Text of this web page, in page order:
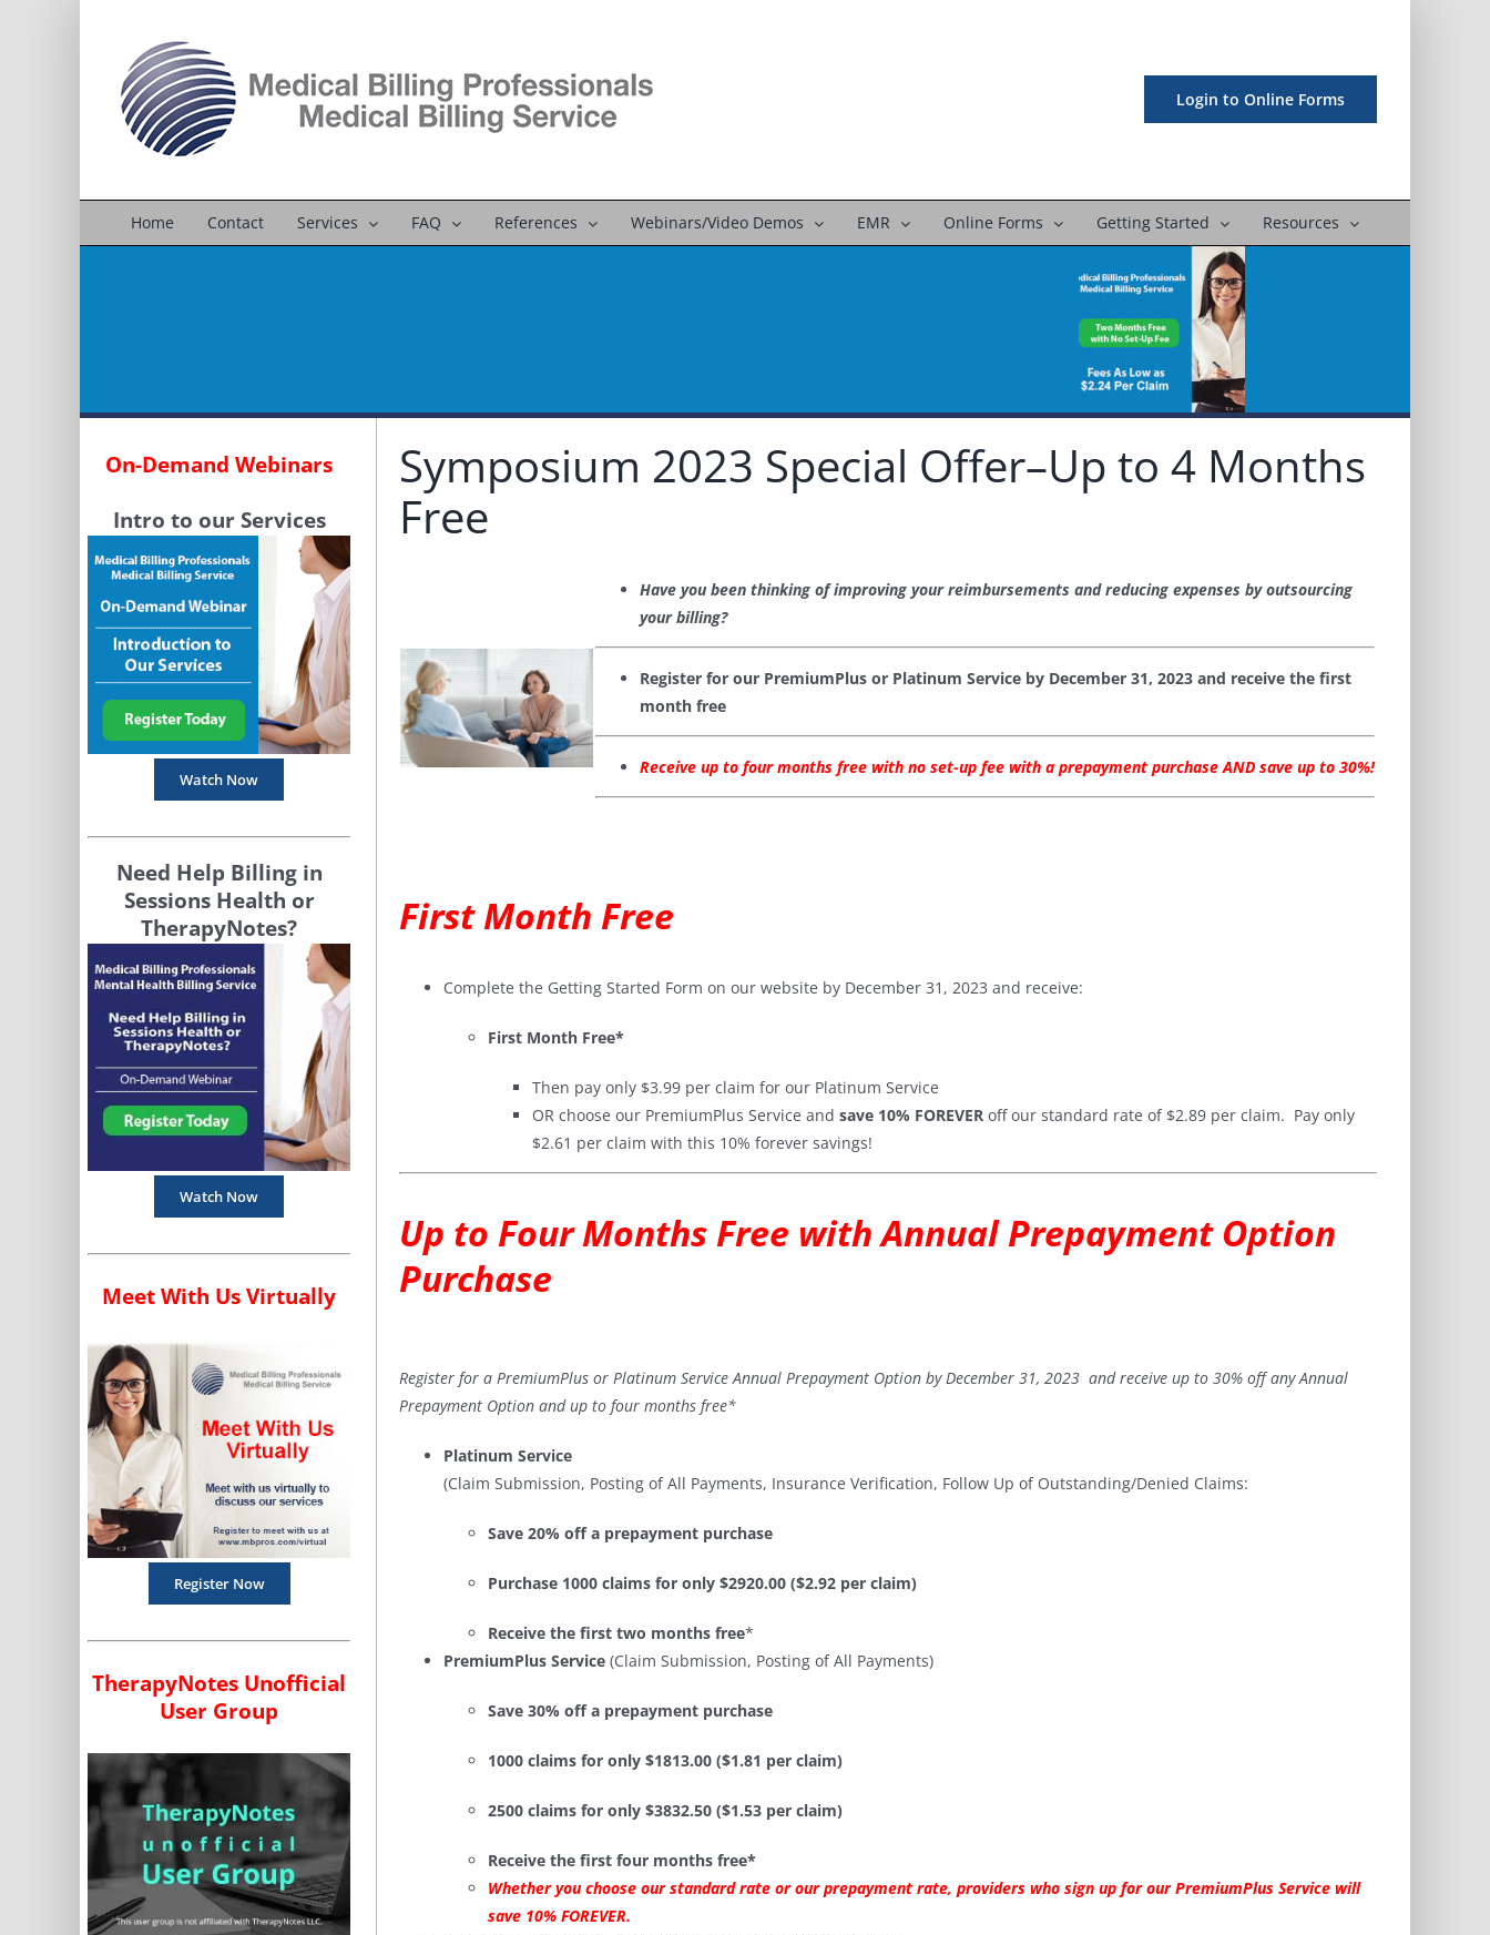
Login to Online Forms
Home Contact Services FAQ References Webinars/Video Demos EMR Online Forms Getting Started Resources
On-Demand Webinars
Intro to our Services
Watch Now
Need Help Billing in
Sessions Health or
TherapyNotes?
Watch Now
Meet With Us Virtually
Register Now
TherapyNotes Unofficial
User Group
Symposium 2023 Special Offer–Up to 4 Months
Free
Have you been thinking of improving your reimbursements and reducing expenses by outsourcing
your billing?
Register for our PremiumPlus or Platinum Service by December 31, 2023 and receive the first
month free
Receive up to four months free with no set-up fee with a prepayment purchase AND save up to 30%!
First Month Free
Complete the Getting Started Form on our website by December 31, 2023 and receive:
First Month Free*
Then pay only $3.99 per claim for our Platinum Service
OR choose our PremiumPlus Service andsave 10% FOREVER off our standard rate of $2.89 per claim. Pay only
$2.61 per claim with this 10% forever savings!
Up to Four Months Free with Annual Prepayment Option
Purchase
Register for a PremiumPlus or Platinum Service Annual Prepayment Option by December 31, 2023 and receive up to 30% off any Annual
Prepayment Option and up to four months free*
Platinum Service
(Claim Submission, Posting of All Payments, Insurance Verification, Follow Up of Outstanding/Denied Claims:
Save 20% off a prepayment purchase
Purchase 1000 claims for only $2920.00 ($2.92 per claim)
Receive the first two months free*
PremiumPlus Service (Claim Submission, Posting of All Payments)
Save 30% off a prepayment purchase
1000 claims for only $1813.00 ($1.81 per claim)
2500 claims for only $3832.50 ($1.53 per claim)
Receive the first four months free*
Whether you choose our standard rate or our prepayment rate, providers who sign up for our PremiumPlus Service will
save 10% FOREVER.